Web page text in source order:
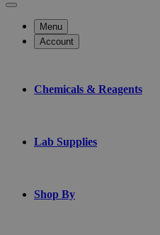
Menu
Account
Chemicals & Reagents
Lab Supplies
Shop By